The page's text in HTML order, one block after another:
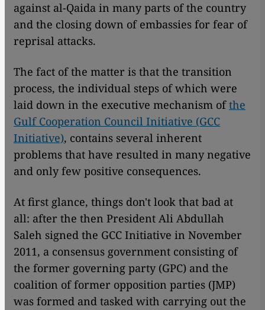
against al-Qaida in many parts of the country
and the closing down of embassies for fear of
reprisal attacks.
The fact of the matter is that the transition
process, the individual steps of which were
laid down in the executive mechanism ofthe
Gulf Cooperation Council Initiative (GCC
Initiative), contains several inherent
problems that have resulted in many negative
and only few positive consequences.
At first glance, things don't look that bad at
all: after the then President Ali Abdullah
Saleh signed the GCC Initiative in November
2011, a consensus government consisting of
the former governing party (GPC) and the
coalition of former opposition parties (JMP)
was formed and tasked with carrying out the